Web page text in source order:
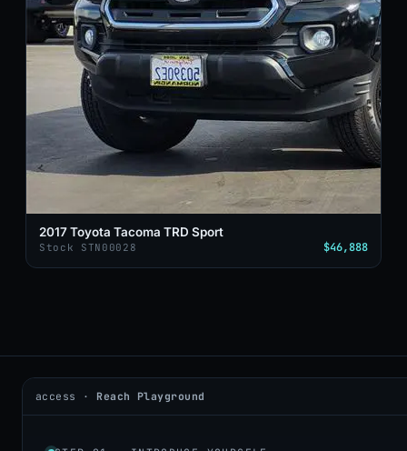
2017 Toyota Tacoma TRD Sport
Stock STN00028 $46,888
access · Reach Playground
2026 © DealerAI · Privacy·Terms
build · 2026.05.09 · agents online